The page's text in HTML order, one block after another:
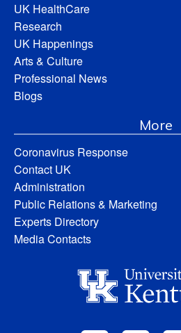
UK HealthCare
Research
UK Happenings
Arts & Culture
Professional News
Blogs
More
Coronavirus Response
Contact UK
Administration
Public Relations & Marketing
Experts Directory
Media Contacts